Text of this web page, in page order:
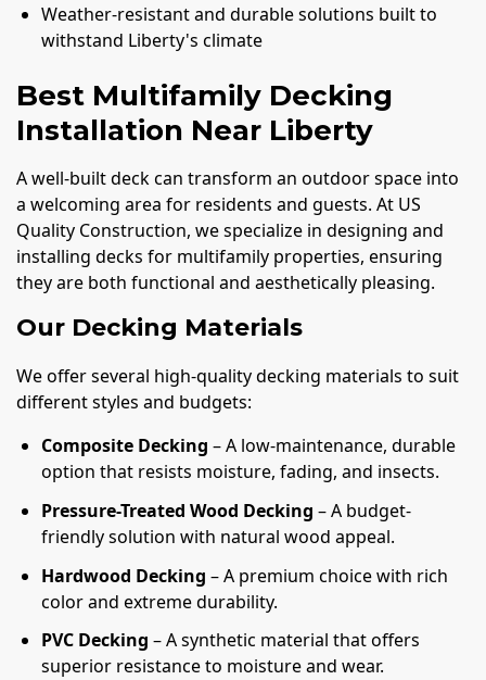
Weather-resistant and durable solutions built to
withstand Liberty's climate
Best Multifamily Decking
Installation Near Liberty
A well-built deck can transform an outdoor space into
a welcoming area for residents and guests. At US
Quality Construction, we specialize in designing and
installing decks for multifamily properties, ensuring
they are both functional and aesthetically pleasing.
Our Decking Materials
We offer several high-quality decking materials to suit
different styles and budgets:
Composite Decking – A low-maintenance, durable
option that resists moisture, fading, and insects.
Pressure-Treated Wood Decking – A budget-
friendly solution with natural wood appeal.
Hardwood Decking – A premium choice with rich
color and extreme durability.
PVC Decking – A synthetic material that offers
superior resistance to moisture and wear.